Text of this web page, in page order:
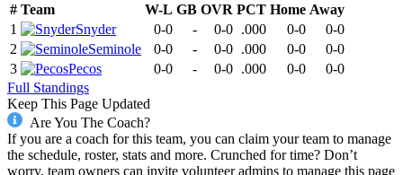
# Team W-L GB OVR PCT Home Away
1
Snyder 0-0 - 0-0 .000 0-0
0-0
2
Seminole 0-0 - 0-0 .000 0-0
0-0
3
Pecos 0-0 - 0-0 .000 0-0
0-0
Full Standings
Keep This Page Updated
Are You The Coach?
If you are a coach for this team, you can claim your team to manage
the schedule, roster, stats and more. Crunched for time? Don’t
worry, team owners can invite volunteer admins to manage this page